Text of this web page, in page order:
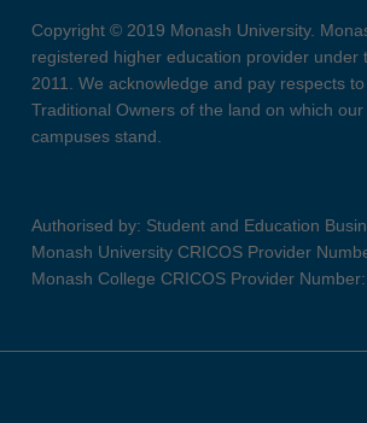
Copyright © 2019 Monash University.
registered higher education provider under
2011. We acknowledge and pay respects
Traditional Owners of the land on which
campuses stand.
Authorised by: Student and Education
Monash University CRICOS Provider
Monash College CRICOS Provider